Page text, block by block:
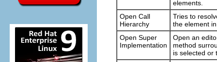
elements.
Open Call
Hierarchy
Tries to
the element
Open Super
Implementation
Open an
method
is selected or